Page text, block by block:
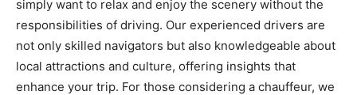
simply want to relax and enjoy the scenery without the
responsibilities of driving. Our experienced drivers are
not only skilled navigators but also knowledgeable about
local attractions and culture, offering insights that
enhance your trip. For those considering a chauffeur, we